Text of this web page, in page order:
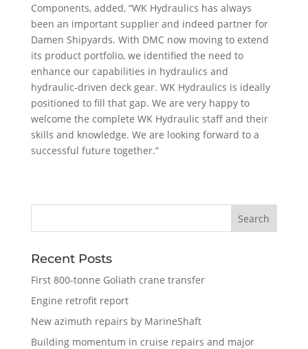
Components, added, “WK Hydraulics has always
been an important supplier and indeed partner for
Damen Shipyards. With DMC now moving to extend
its product portfolio, we identified the need to
enhance our capabilities in hydraulics and
hydraulic-driven deck gear. WK Hydraulics is ideally
positioned to fill that gap. We are very happy to
welcome the complete WK Hydraulic staff and their
skills and knowledge. We are looking forward to a
successful future together.”
Recent Posts
First 800-tonne Goliath crane transfer
Engine retrofit report
New azimuth repairs by MarineShaft
Building momentum in cruise repairs and major